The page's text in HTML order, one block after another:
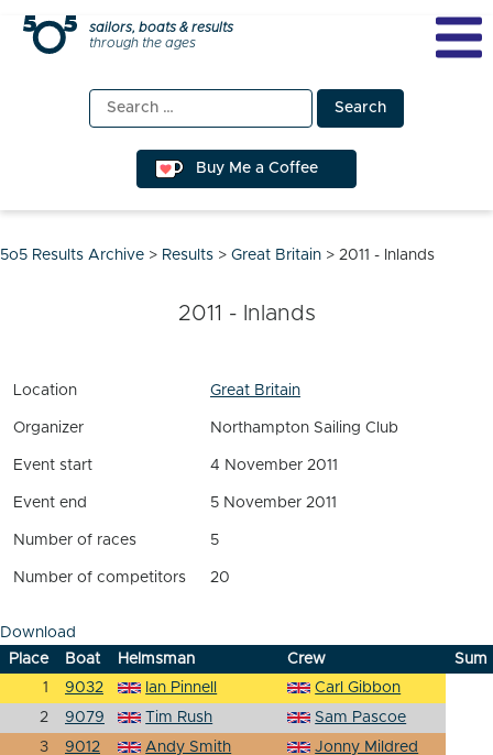
Skip
sailors, boats & results
through the ages
Search
for:
Buy Me a Coffee
5o5 Results Archive > Results > Great Britain > 2011 - Inlands
2011 - Inlands
Location Great Britain
Organizer Northampton Sailing Club
Event start 4 November 2011
Event end 5 November 2011
Number of races 5
Number of competitors 20
Download
Place
Boat Helmsman Crew
Sum
1
9032 Ian Pinnell
Carl Gibbon
2
9079 Tim Rush
Sam Pascoe
3
9012 Andy Smith
Jonny Mildred